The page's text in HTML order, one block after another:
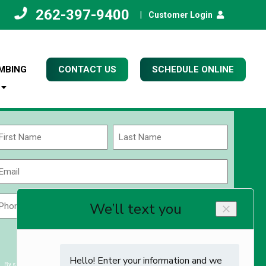
262-397-9400 Customer Login
CONTACT US SCHEDULE ONLINE
Name
Last
Code
ZIP